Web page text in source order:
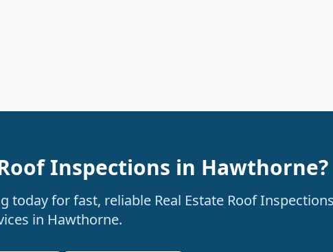
Inspections in Hawthorne?
today for fast, reliable Real Estate Roof Inspections
in Hawthorne.